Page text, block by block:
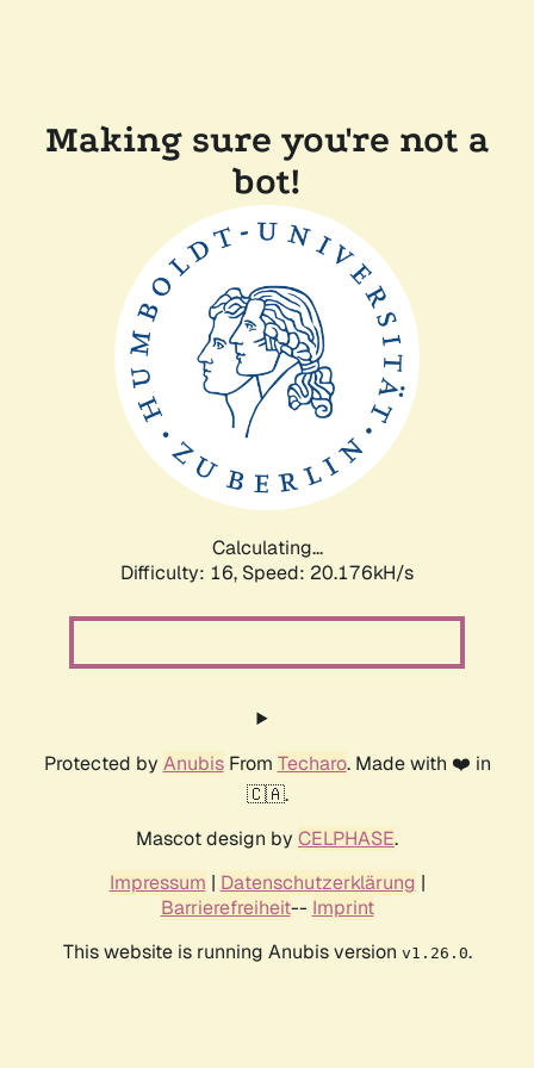
Making sure you're not a
bot!
Calculating...
Difficulty: 16, Speed: 20.176kH/s
Protected by AnubisFrom Techaro. Made with ❤️ in
🇨🇦.
Mascot design by CELPHASE.
Impressum | Datenschutzerklärung |
Barrierefreiheit-- Imprint
This website is running Anubis version v1.26.0.